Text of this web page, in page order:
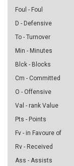
Foul - Foul
D - Defensive
To - Turnover
Min - Minutes
Blck - Blocks
Cm - Committed
O - Offensive
Val - rank Value
Pts - Points
Fv - in Favoure of
Rv - Received
Ass - Assists